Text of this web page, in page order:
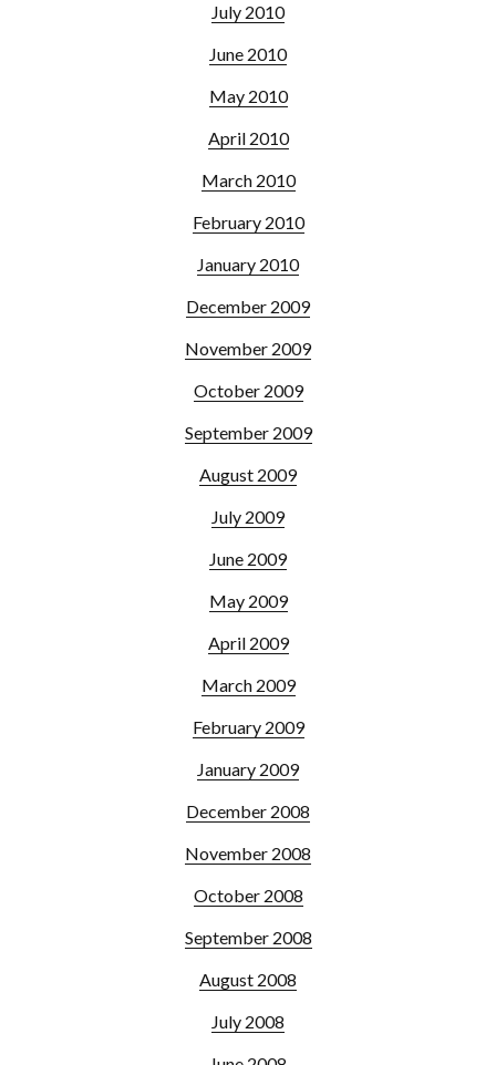
July 2010
June 2010
May 2010
April 2010
March 2010
February 2010
January 2010
December 2009
November 2009
October 2009
September 2009
August 2009
July 2009
June 2009
May 2009
April 2009
March 2009
February 2009
January 2009
December 2008
November 2008
October 2008
September 2008
August 2008
July 2008